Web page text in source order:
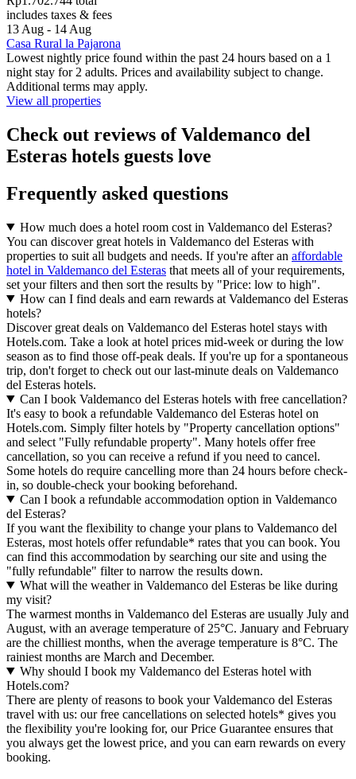
includes taxes & fees
13 Aug - 14 Aug
Casa Rural la Pajarona
Lowest nightly price found within the past 24 hours based on a 1
night stay for 2 adults. Prices and availability subject to change.
Additional terms may apply.
View all properties
Check out reviews of Valdemanco del
Esteras hotels guests love
Frequently asked questions
How much does a hotel room cost in Valdemanco del Esteras?
You can discover great hotels in Valdemanco del Esteras with
properties to suit all budgets and needs. If you're after an affordable
hotel in Valdemanco del Esteras that meets all of your requirements,
set your filters and then sort the results by "Price: low to high".
How can I find deals and earn rewards at Valdemanco del Esteras
hotels?
Discover great deals on Valdemanco del Esteras hotel stays with
Hotels.com. Take a look at hotel prices mid-week or during the low
season as to find those off-peak deals. If you're up for a spontaneous
trip, don't forget to check out our last-minute deals on Valdemanco
del Esteras hotels.
Can I book Valdemanco del Esteras hotels with free cancellation?
It's easy to book a refundable Valdemanco del Esteras hotel on
Hotels.com. Simply filter hotels by "Property cancellation options"
and select "Fully refundable property". Many hotels offer free
cancellation, so you can receive a refund if you need to cancel.
Some hotels do require cancelling more than 24 hours before check-
in, so double-check your booking beforehand.
Can I book a refundable accommodation option in Valdemanco
del Esteras?
If you want the flexibility to change your plans to Valdemanco del
Esteras, most hotels offer refundable* rates that you can book. You
can find this accommodation by searching our site and using the
"fully refundable" filter to narrow the results down.
What will the weather in Valdemanco del Esteras be like during
my visit?
The warmest months in Valdemanco del Esteras are usually July and
August, with an average temperature of 25°C. January and February
are the chilliest months, when the average temperature is 8°C. The
rainiest months are March and December.
Why should I book my Valdemanco del Esteras hotel with
Hotels.com?
There are plenty of reasons to book your Valdemanco del Esteras
travel with us: our free cancellations on selected hotels* gives you
the flexibility you're looking for, our Price Guarantee ensures that
you always get the lowest price, and you can earn rewards on every
booking.